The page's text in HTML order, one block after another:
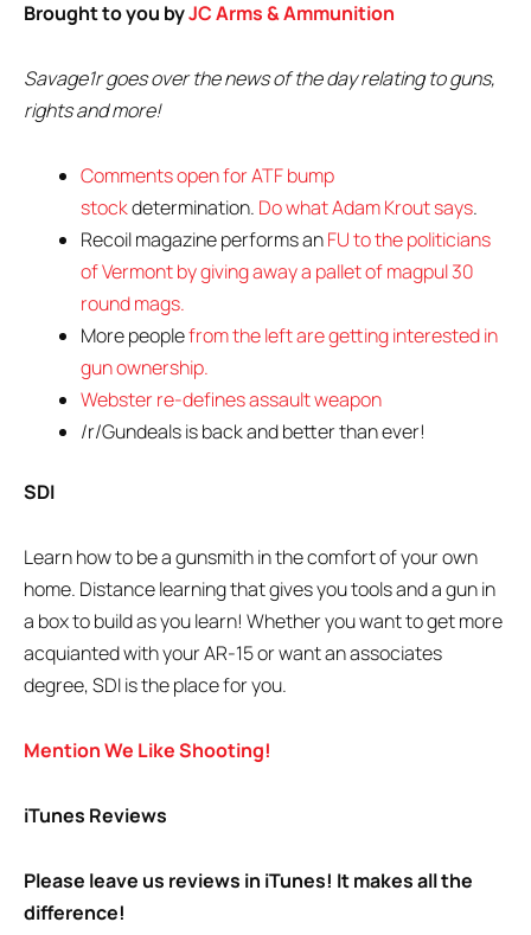
Brought to you byJC Arms & Ammunition
Savage1r goes over the news of the day relating to guns,
rights and more!
Comments open for ATF bump
stockdetermination. Do what Adam Krout says.
Recoil magazine performs anFU to the politicians
of Vermont by giving away a pallet of magpul 30
round mags.
More peoplefrom the left are getting interested in
gun ownership.
Webster re-defines assault weapon
/r/Gundeals is back and better than ever!
SDI
Learn how to be a gunsmith in the comfort of your own
home. Distance learning that gives you tools and a gun in
a box to build as you learn! Whether you want to get more
acquianted with your AR-15 or want an associates
degree, SDI is the place for you.
Mention We Like Shooting!
iTunes Reviews
Please leave us reviews in iTunes! It makes all the
difference!